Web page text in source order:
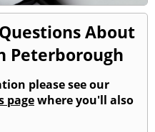
About
Peterborough
please see our
pagewhere you'll also